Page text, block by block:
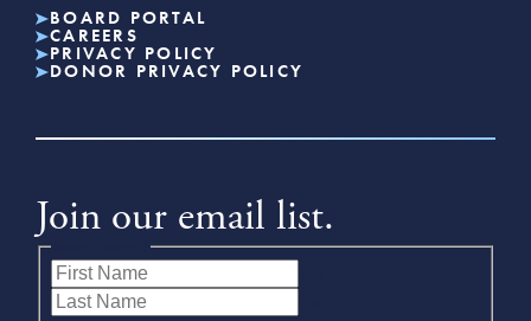
BOARD PORTAL
CAREERS
PRIVACY POLICY
DONOR PRIVACY POLICY
Join our email list.